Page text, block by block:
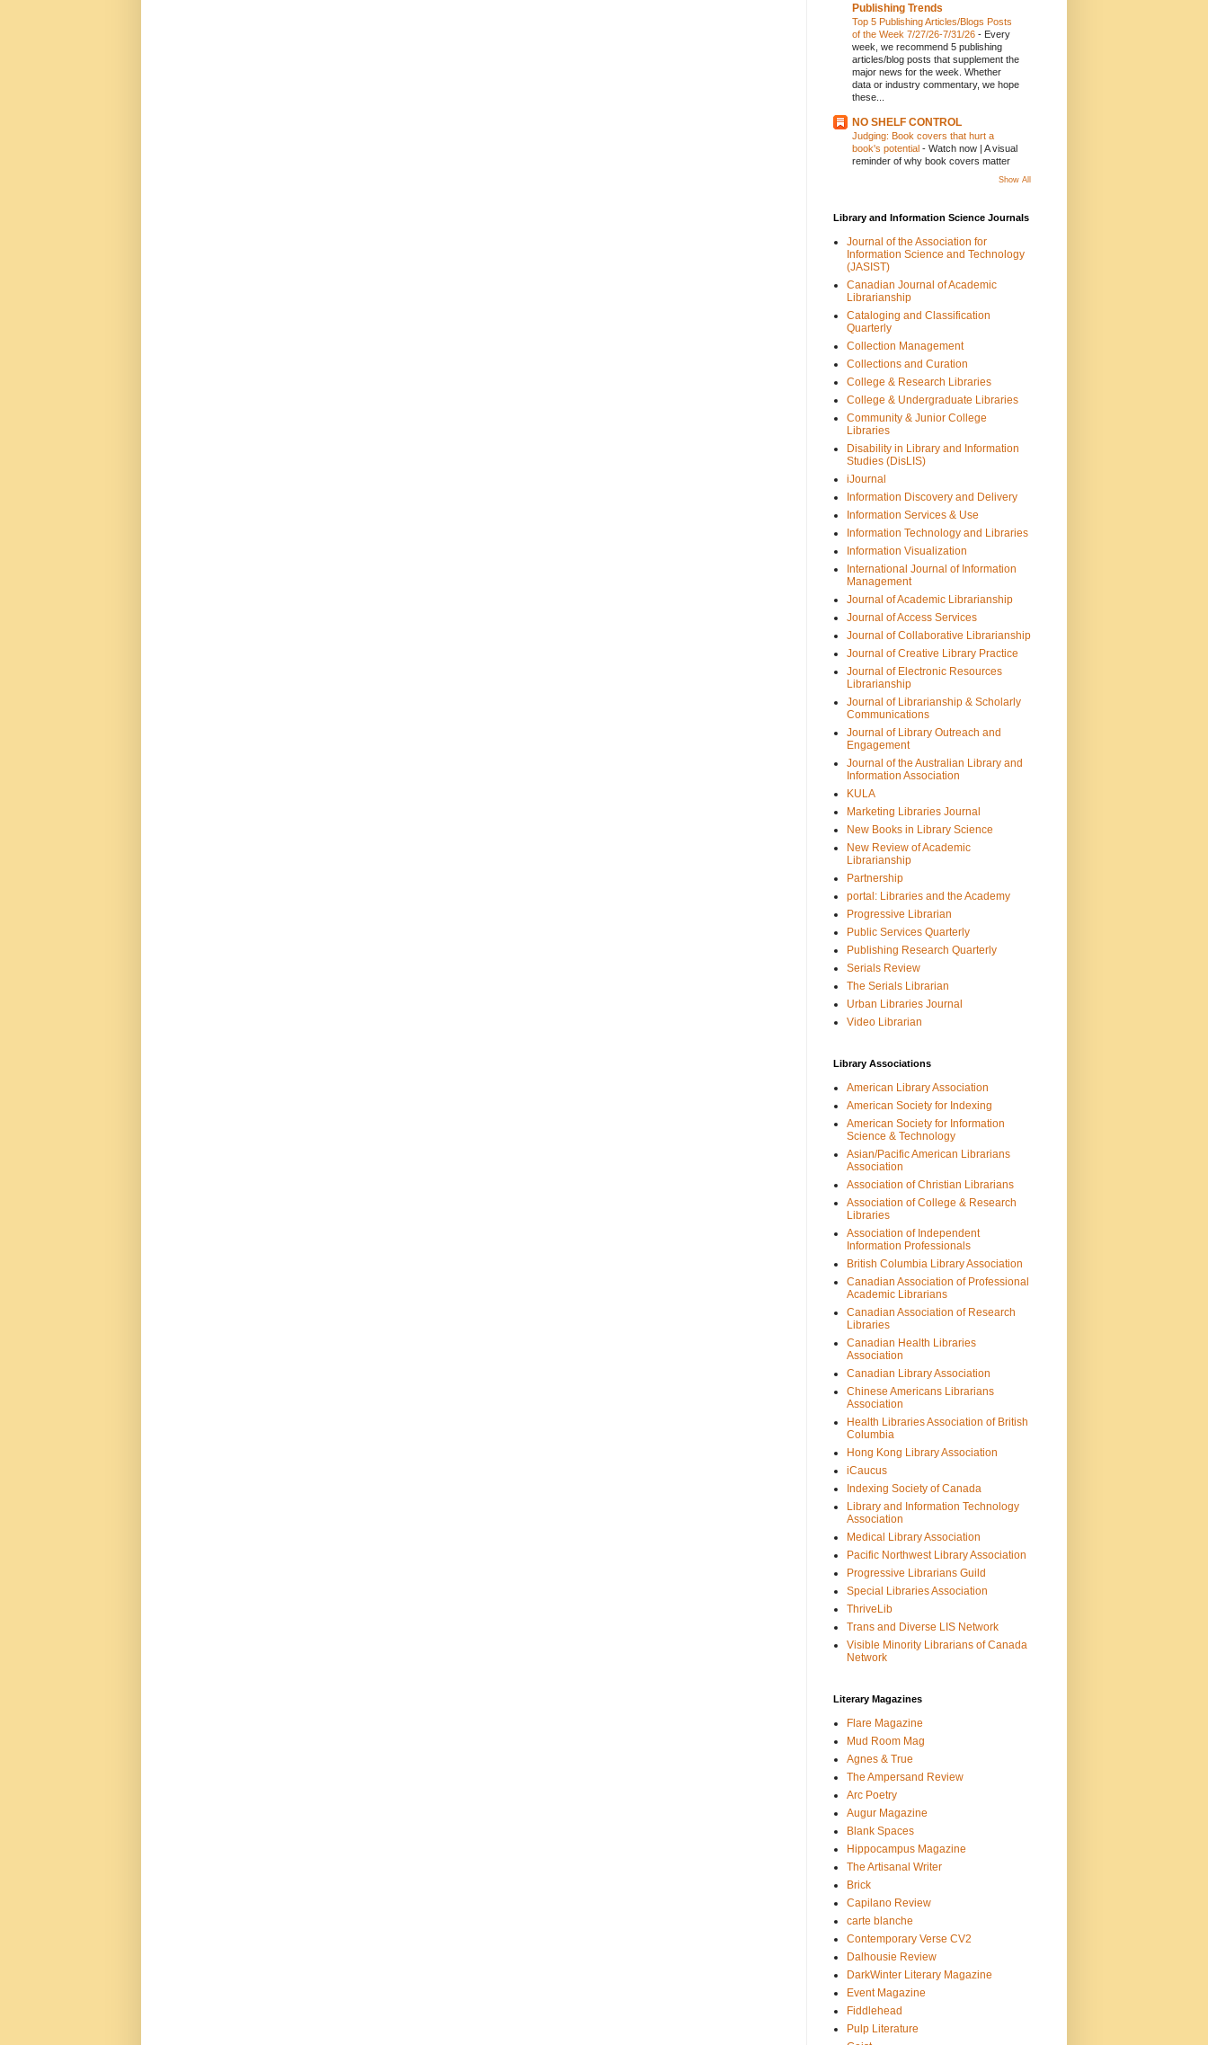
Publishing Trends
Top 5 Publishing Articles/Blogs Posts
of the Week 7/27/26-7/31/26 - Every
week, we recommend 5 publishing
articles/blog posts that supplement the
major news for the week. Whether
data or industry commentary, we hope
these...
NO SHELF CONTROL
Judging: Book covers that hurt a
book's potential - Watch now | A visual
reminder of why book covers matter
Show All
Library and Information Science Journals
Journal of the Association for
Information Science and Technology
(JASIST)
Canadian Journal of Academic
Librarianship
Cataloging and Classification
Quarterly
Collection Management
Collections and Curation
College & Research Libraries
College & Undergraduate Libraries
Community & Junior College
Libraries
Disability in Library and Information
Studies (DisLIS)
iJournal
Information Discovery and Delivery
Information Services & Use
Information Technology and Libraries
Information Visualization
International Journal of Information
Management
Journal of Academic Librarianship
Journal of Access Services
Journal of Collaborative Librarianship
Journal of Creative Library Practice
Journal of Electronic Resources
Librarianship
Journal of Librarianship & Scholarly
Communications
Journal of Library Outreach and
Engagement
Journal of the Australian Library and
Information Association
KULA
Marketing Libraries Journal
New Books in Library Science
New Review of Academic
Librarianship
Partnership
portal: Libraries and the Academy
Progressive Librarian
Public Services Quarterly
Publishing Research Quarterly
Serials Review
The Serials Librarian
Urban Libraries Journal
Video Librarian
Library Associations
American Library Association
American Society for Indexing
American Society for Information
Science & Technology
Asian/Pacific American Librarians
Association
Association of Christian Librarians
Association of College & Research
Libraries
Association of Independent
Information Professionals
British Columbia Library Association
Canadian Association of Professional
Academic Librarians
Canadian Association of Research
Libraries
Canadian Health Libraries
Association
Canadian Library Association
Chinese Americans Librarians
Association
Health Libraries Association of British
Columbia
Hong Kong Library Association
iCaucus
Indexing Society of Canada
Library and Information Technology
Association
Medical Library Association
Pacific Northwest Library Association
Progressive Librarians Guild
Special Libraries Association
ThriveLib
Trans and Diverse LIS Network
Visible Minority Librarians of Canada
Network
Literary Magazines
Flare Magazine
Mud Room Mag
Agnes & True
The Ampersand Review
Arc Poetry
Augur Magazine
Blank Spaces
Hippocampus Magazine
The Artisanal Writer
Brick
Capilano Review
carte blanche
Contemporary Verse CV2
Dalhousie Review
DarkWinter Literary Magazine
Event Magazine
Fiddlehead
Pulp Literature